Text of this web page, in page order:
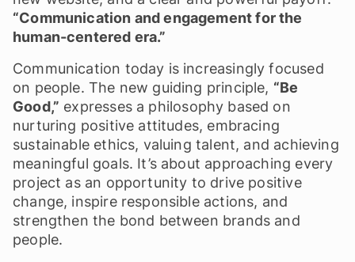
“Communication and engagement for the
human-centered era.”
Communication today is increasingly focused
on people. The new guiding principle, “Be
Good,” expresses a philosophy based on
nurturing positive attitudes, embracing
sustainable ethics, valuing talent, and achieving
meaningful goals. It’s about approaching every
project as an opportunity to drive positive
change, inspire responsible actions, and
strengthen the bond between brands and
people.